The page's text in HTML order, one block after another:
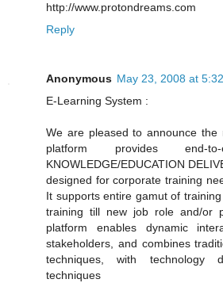
http://www.protondreams.com
Reply
Anonymous May 23, 2008 at
E-Learning System :
We are pleased to announce the
platform provides end-
KNOWLEDGE/EDUCATION
designed for corporate training
It supports entire gamut of
training till new job role and/or
platform enables dynamic
stakeholders, and combines
techniques, with technology
techniques